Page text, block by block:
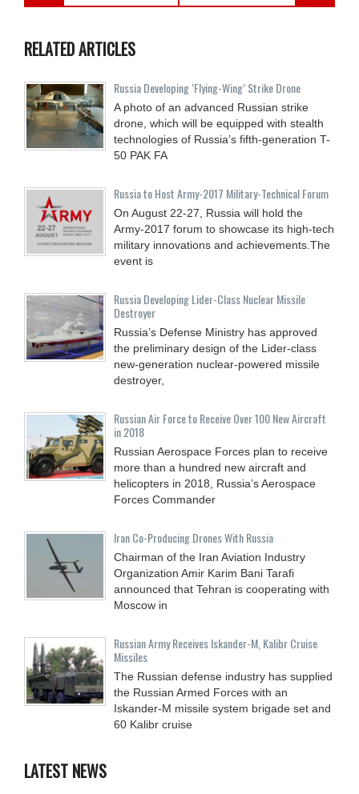
RELATED ARTICLES
Russia Developing ‘Flying-Wing’ Strike Drone
A photo of an advanced Russian strike
drone, which will be equipped with stealth
technologies of Russia’s fifth-generation T-
50 PAK FA
Russia to Host Army-2017 Military-Technical Forum
On August 22-27, Russia will hold the
Army-2017 forum to showcase its high-tech
military innovations and achievements.The
event is
Russia Developing Lider-Class Nuclear Missile
Destroyer
Russia’s Defense Ministry has approved
the preliminary design of the Lider-class
new-generation nuclear-powered missile
destroyer,
Russian Air Force to Receive Over 100 New Aircraft
in 2018
Russian Aerospace Forces plan to receive
more than a hundred new aircraft and
helicopters in 2018, Russia’s Aerospace
Forces Commander
Iran Co-Producing Drones With Russia
Chairman of the Iran Aviation Industry
Organization Amir Karim Bani Tarafi
announced that Tehran is cooperating with
Moscow in
Russian Army Receives Iskander-M, Kalibr Cruise
Missiles
The Russian defense industry has supplied
the Russian Armed Forces with an
Iskander-M missile system brigade set and
60 Kalibr cruise
LATEST NEWS